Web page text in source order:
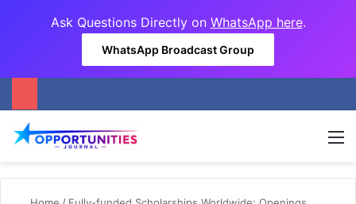
Ask Questions Directly on WhatsApp here.
WhatsApp Broadcast Group